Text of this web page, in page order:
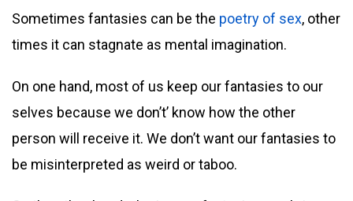
Sometimes fantasies can be the poetry of sex, other
times it can stagnate as mental imagination.
On one hand, most of us keep our fantasies to our
selves because we don’t’ know how the other
person will receive it. We don’t want our fantasies to
be misinterpreted as weird or taboo.